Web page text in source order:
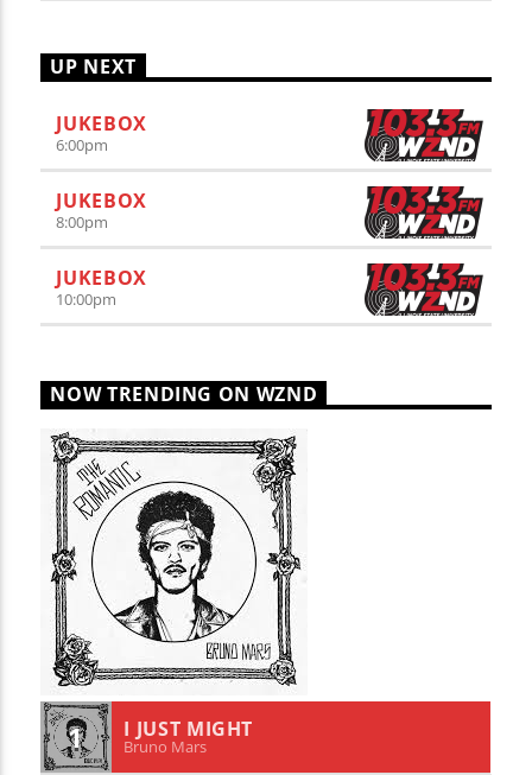
UP NEXT
JUKEBOX
6:00pm
JUKEBOX
8:00pm
JUKEBOX
10:00pm
NOW TRENDING ON WZND
1 I JUST MIGHT
Bruno Mars